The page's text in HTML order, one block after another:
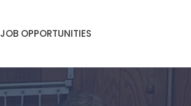
JOB OPPORTUNITIES